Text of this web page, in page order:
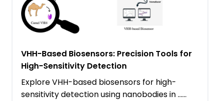
VHH-Based Biosensors: Precision Tools for
High-Sensitivity Detection
Explore VHH-based biosensors for high-
sensitivity detection using nanobodies in ……